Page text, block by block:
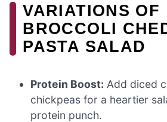
VARIATIONS OF
BROCCOLI
PASTA SALAD
Protein Boost: Add diced
chickpeas for a heartier
protein punch.